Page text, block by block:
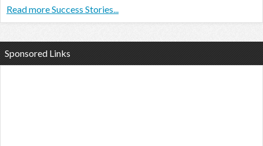
Read more Success Stories...
Sponsored Links